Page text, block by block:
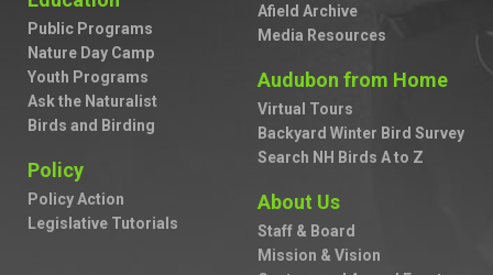
Public Programs
Nature Day Camp
Youth Programs
Ask the Naturalist
Birds and Birding
Policy
Policy Action
Legislative Tutorials
Afield Archive
Media Resources
Audubon from Home
Virtual Tours
Backyard Winter Bird Survey
Search NH Birds A to Z
About Us
Staff & Board
Mission & Vision